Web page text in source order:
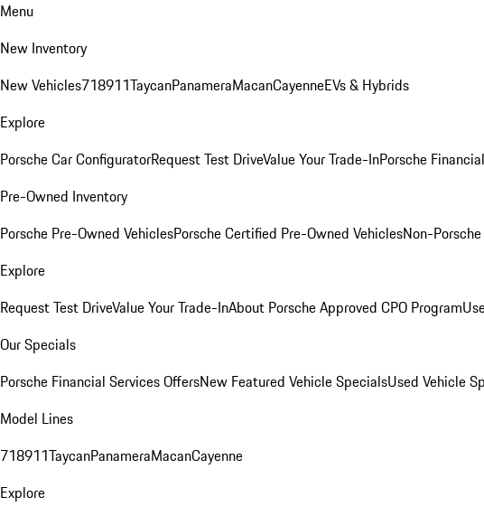
Menu
New Inventory
New Vehicles718911TaycanPanameraMacanCayenneEVs & Hybrids
Explore
Porsche Car ConfiguratorRequest Test DriveValue Your Trade-InPorsche
Pre-Owned Inventory
Porsche Pre-Owned VehiclesPorsche Certified Pre-Owned VehiclesNon-
Explore
Request Test DriveValue Your Trade-InAbout Porsche Approved CPO Program
Our Specials
Porsche Financial Services OffersNew Featured Vehicle SpecialsUsed Vehicle
Model Lines
718911TaycanPanameraMacanCayenne
Explore